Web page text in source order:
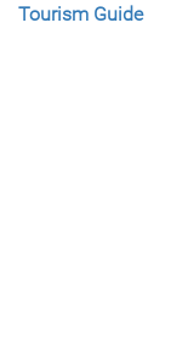
Tourism Guide